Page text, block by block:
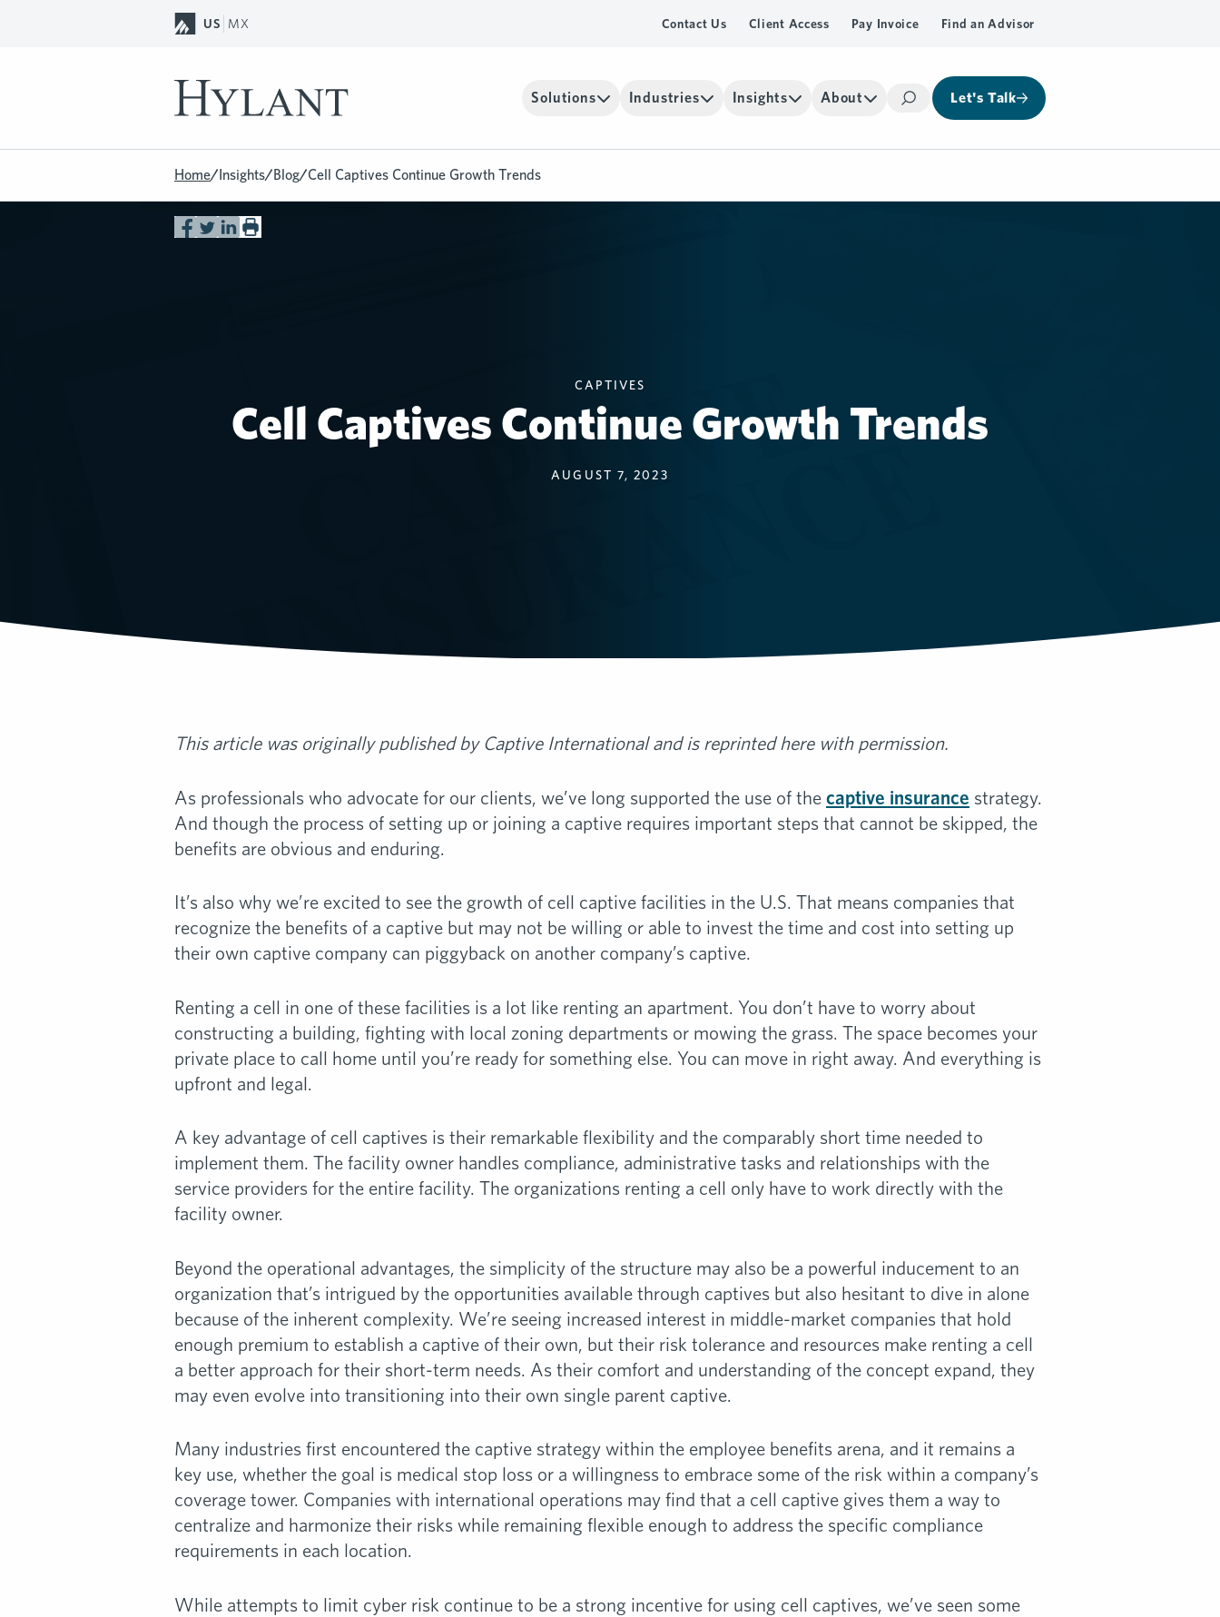
US MX Contact Us Client Access Pay Invoice Find an Advisor
Solutions Industries Insights About
Search
Let's Talk
Home/Insights/Blog/Cell Captives Continue Growth Trends
CAPTIVES
Cell Captives Continue Growth Trends
AUGUST 7, 2023
This article was originally published by Captive International and is reprinted here with permission.
As professionals who advocate for our clients, we’ve long supported the use of the captive insurance strategy.
And though the process of setting up or joining a captive requires important steps that cannot be skipped, the
benefits are obvious and enduring.
It’s also why we’re excited to see the growth of cell captive facilities in the U.S. That means companies that
recognize the benefits of a captive but may not be willing or able to invest the time and cost into setting up
their own captive company can piggyback on another company’s captive.
Renting a cell in one of these facilities is a lot like renting an apartment. You don’t have to worry about
constructing a building, fighting with local zoning departments or mowing the grass. The space becomes your
private place to call home until you’re ready for something else. You can move in right away. And everything is
upfront and legal.
A key advantage of cell captives is their remarkable flexibility and the comparably short time needed to
implement them. The facility owner handles compliance, administrative tasks and relationships with the
service providers for the entire facility. The organizations renting a cell only have to work directly with the
facility owner.
Beyond the operational advantages, the simplicity of the structure may also be a powerful inducement to an
organization that’s intrigued by the opportunities available through captives but also hesitant to dive in alone
because of the inherent complexity. We’re seeing increased interest in middle-market companies that hold
enough premium to establish a captive of their own, but their risk tolerance and resources make renting a cell
a better approach for their short-term needs. As their comfort and understanding of the concept expand, they
may even evolve into transitioning into their own single parent captive.
Many industries first encountered the captive strategy within the employee benefits arena, and it remains a
key use, whether the goal is medical stop loss or a willingness to embrace some of the risk within a company’s
coverage tower. Companies with international operations may find that a cell captive gives them a way to
centralize and harmonize their risks while remaining flexible enough to address the specific compliance
requirements in each location.
While attempts to limit cyber risk continue to be a strong incentive for using cell captives, we’ve seen some